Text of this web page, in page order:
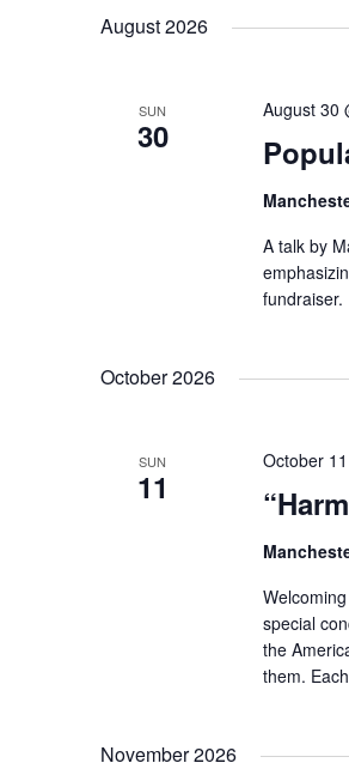
August 2026
SUN
30
August 30
A talk by
fundraiser.
October 2026
SUN
11
October
special
the
them.
November 2026